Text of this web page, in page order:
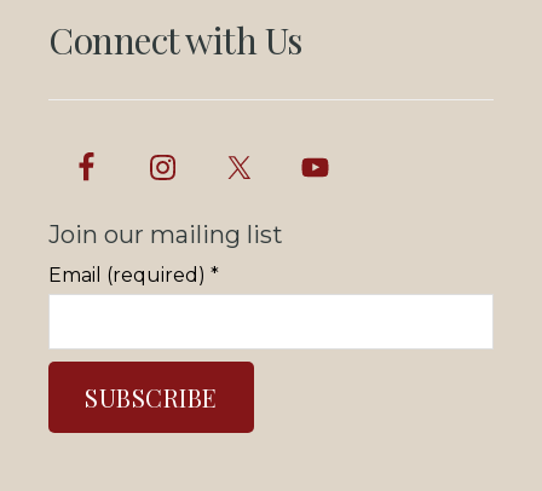
Connect with Us
Join our mailing list
Email (required) *